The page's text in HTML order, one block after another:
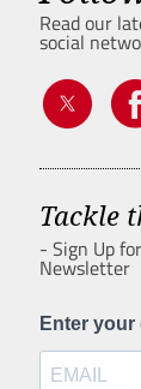
Read our
social
Tackle
- Sign Up
Newsletter
Enter your